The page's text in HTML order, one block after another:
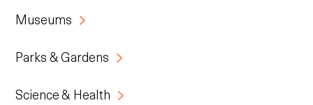
Museums
Parks & Gardens
Science & Health